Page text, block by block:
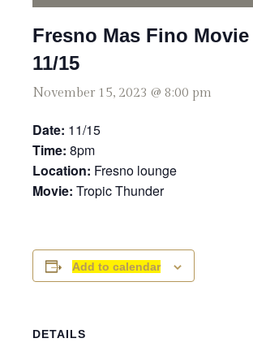
Fresno Mas Fino
11/15
November 15, 2023 @ 8:00 pm
Date: 11/15
Time: 8pm
Location: Fresno lounge
Movie: Tropic Thunder
Add to calendar
DETAILS